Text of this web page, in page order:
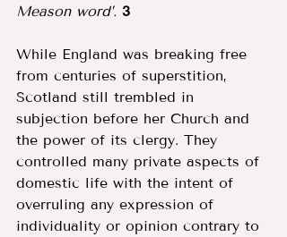
Meason word’. 3
While England was breaking free
from centuries of superstition,
Scotland still trembled in
subjection before her Church and
the power of its clergy. They
controlled many private aspects of
domestic life with the intent of
overruling any expression of
individuality or opinion contrary to